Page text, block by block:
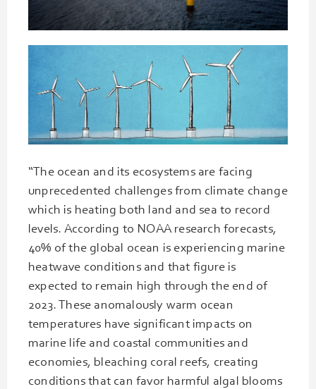
“The ocean and its ecosystems are facing
unprecedented challenges from climate change
which is heating both land and sea to record
levels. According to NOAA research forecasts,
40% of the global ocean is experiencing marine
heatwave conditions and that figure is
expected to remain high through the end of
2023. These anomalously warm ocean
temperatures have significant impacts on
marine life and coastal communities and
economies, bleaching coral reefs, creating
conditions that can favor harmful algal blooms